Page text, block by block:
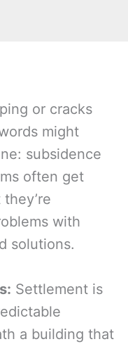
or cracks
might
subsidence
often get
with
solutions.
Settlement is
a building that